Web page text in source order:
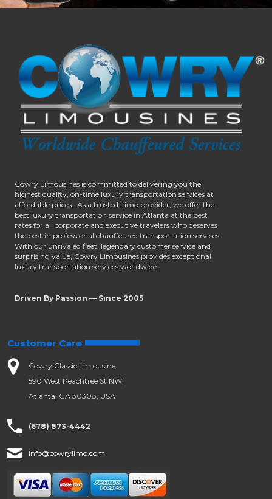
Cowry Limousines is committed to delivering you the
highest quality, on-time luxury transportation services at
affordable prices.. As a trusted Limo provider, we offer the
best luxury transportation service in Atlanta at the best
rates for all corporate and executive travelers who deserves
the best in professional chauffeured transportation services.
With our unrivaled fleet, legendary customer service and
surprising value, Cowry Limousines provides exceptional
luxury transportation services worldwide.
Driven By Passion — Since 2005
Customer Care
Cowry Classic Limousine
590 West Peachtree St NW,
Atlanta, GA 30308, USA
(678) 873-4442
info@cowrylimo.com